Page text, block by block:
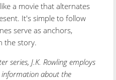
a movie that alternates
It's simple to follow
serve as anchors,
the story.
series, J.K. Rowling employs
about the